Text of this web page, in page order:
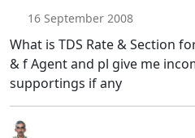
16 September 2008
What is TDS Rate & Section
& f Agent and pl give me
supportings if any